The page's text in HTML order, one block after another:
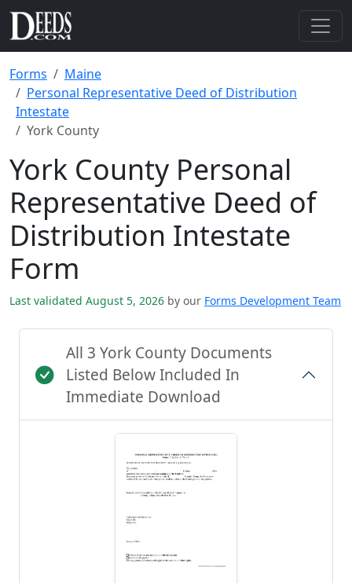
Forms
Maine
Personal Representative Deed of Distribution
Intestate
York County
York County Personal
Representative Deed of
Distribution Intestate
Form
Last validated August 5, 2026 by our Forms Development Team
All 3 York County Documents
Listed Below Included In
Immediate Download